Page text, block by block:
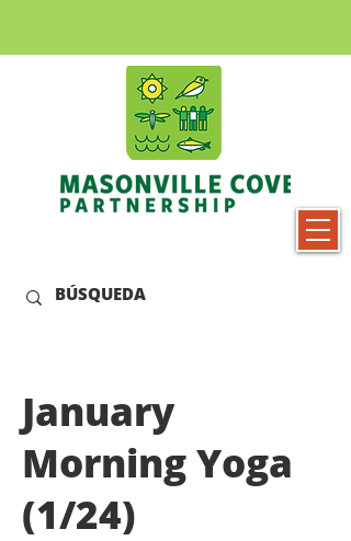
January
Morning Yoga
(1/24)